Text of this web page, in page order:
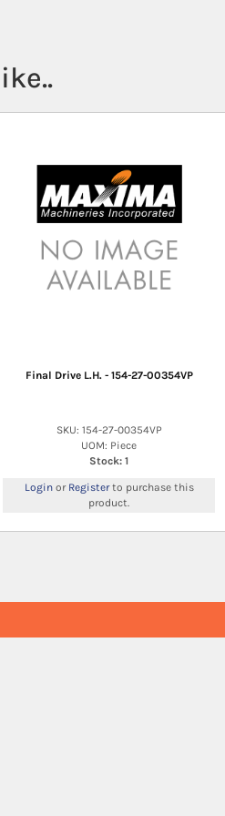
Final Drive L.H. - 154-27-00354VP
SKU: 154-27-00354VP
UOM: Piece
Stock: 1
Loginor Registerto purchase this
product.